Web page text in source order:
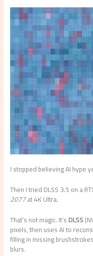
I stopped believing AI hype
Then I tried DLSS 3.5 on a
2077at 4K Ultra.
That’s not magic. It’sDLSS
pixels, then uses AI to
filling in missing
blurs.